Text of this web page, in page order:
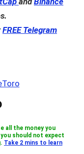
FREE Telegram
all the money you
should not expect
Take 2 mins to learn